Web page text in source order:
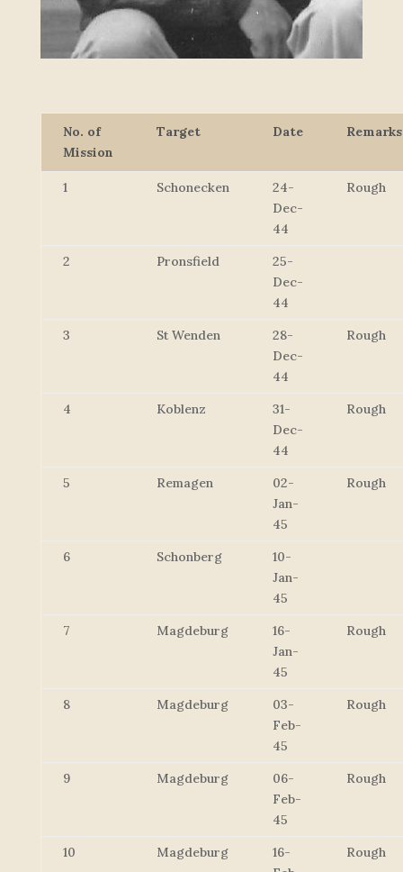
No. of
Mission
Target Date Remarks
1 Schonecken
24-
Dec-
44
Rough
2 Pronsfield
25-
Dec-
44
3
St Wenden
28-
Dec-
44
Rough
4 Koblenz
31-
Dec-
44
Rough
5 Remagen
02-
Jan-
45
Rough
6 Schonberg
10-
Jan-
45
7
Magdeburg
16-
Jan-
45
Rough
8 Magdeburg
03-
Feb-
45
Rough
9 Magdeburg
06-
Feb-
45
Rough
10 Magdeburg
16-
Rough